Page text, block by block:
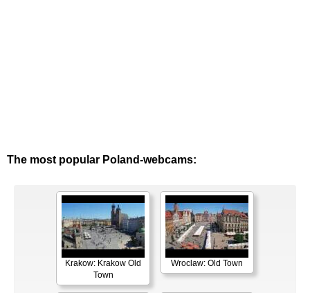
The most popular Poland-webcams:
Krakow: Krakow Old
Town
Wroclaw: Old Town